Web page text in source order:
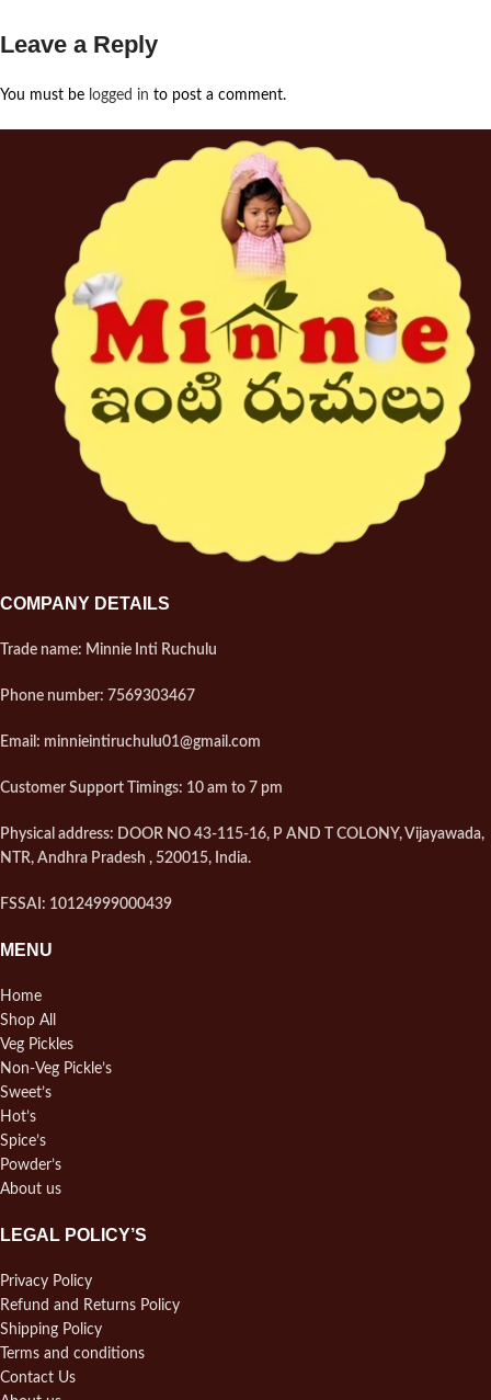
Leave a Reply
You must be logged in to post a comment.
COMPANY DETAILS
Trade name: Minnie Inti Ruchulu
Phone number: 7569303467
Email: minnieintiruchulu01@gmail.com
Customer Support Timings: 10 am to 7 pm
Physical address: DOOR NO 43-115-16, P AND T COLONY, Vijayawada,
NTR, Andhra Pradesh , 520015, India.
FSSAI: 10124999000439
MENU
Home
Shop All
Veg Pickles
Non-Veg Pickle’s
Sweet’s
Hot’s
Spice’s
Powder’s
About us
LEGAL POLICY’S
Privacy Policy
Refund and Returns Policy
Shipping Policy
Terms and conditions
Contact Us